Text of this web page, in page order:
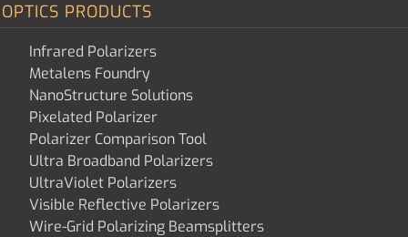
OPTICS PRODUCTS
Infrared Polarizers
Metalens Foundry
NanoStructure Solutions
Pixelated Polarizer
Polarizer Comparison Tool
Ultra Broadband Polarizers
UltraViolet Polarizers
Visible Reflective Polarizers
Wire-Grid Polarizing Beamsplitters